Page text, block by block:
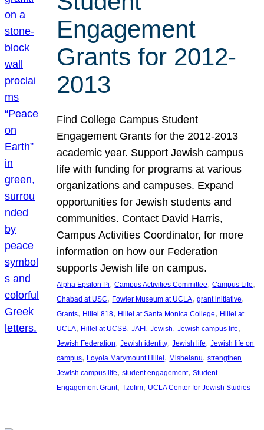
Engagement
Grants for 2012-
2013
Find College Campus Student
Engagement Grants for the 2012-2013
academic year. Support Jewish campus
life with funding for programs at various
organizations and campuses. Expand
opportunities for Jewish students and
communities. Contact David Harris,
Campus Activities Coordinator, for more
information on how our Federation
supports Jewish life on campus.
Alpha Epsilon Pi, Campus Activities Committee, Campus Life
Chabad at USC, Fowler Museum at UCLA, grant initiative
Grants, Hillel 818, Hillel at Santa Monica College, Hillel at
UCLA, Hillel at UCSB, JAFI , Jewish, Jewish campus life
Jewish Federation, Jewish identity, Jewish life, Jewish life on
campus, Loyola Marymount Hillel , Mishelanu, strengthen
Jewish campus life, student engagement, Student
Engagement Grant, Tzofim, UCLA Center for Jewish Studies